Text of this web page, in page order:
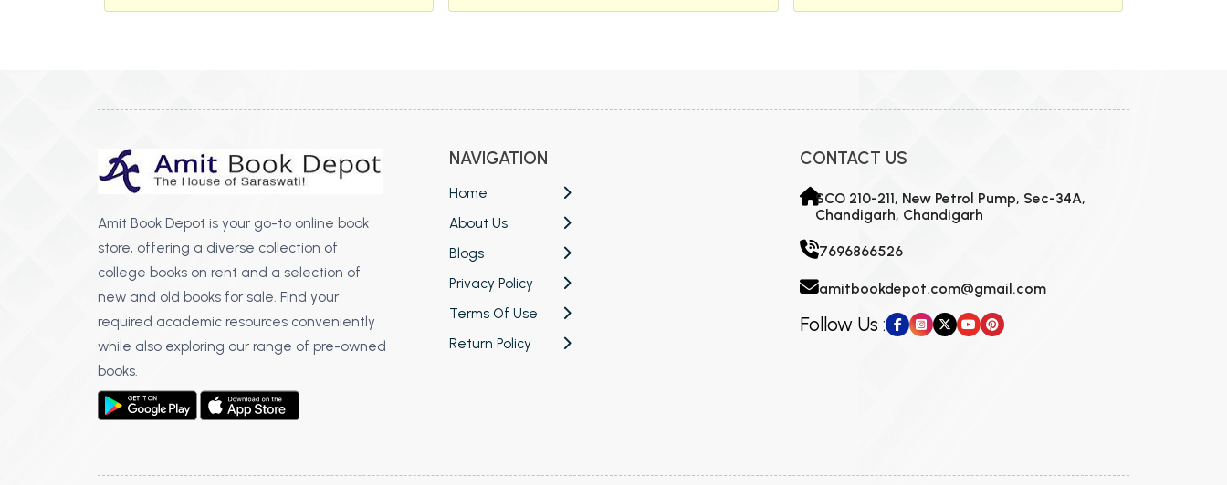
Amit Book Depot is your go-to online book
store, offering a diverse collection of
college books on rent and a selection of
new and old books for sale. Find your
required academic resources conveniently
while also exploring our range of pre-owned
books.
NAVIGATION
Home
About Us
Blogs
Privacy Policy
Terms Of Use
Return Policy
CONTACT US
SCO 210-211, New Petrol Pump, Sec-34A,
Chandigarh, Chandigarh
7696866526
amitbookdepot.com@gmail.com
Follow Us :